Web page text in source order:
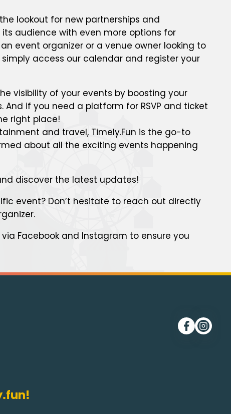
lookout for new partnerships and
audience with even more options for
event organizer or a venue owner looking to
access our calendar and register your
visibility of your events by boosting your
And if you need a platform for RSVP and ticket
right place!
and travel, Timely.Fun is the go-to
about all the exciting events happening
discover the latest updates!
event? Don’t hesitate to reach out directly
Facebook and Instagram to ensure you
Follow me
Follow